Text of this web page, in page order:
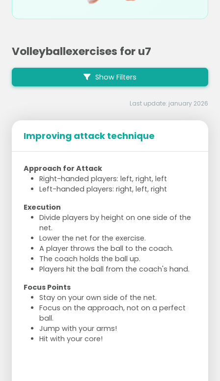
Volleyballexercises for u7
Show Filters
Last update: january 2026
Improving attack technique
Approach for Attack
Right-handed players: left, right, left
Left-handed players: right, left, right
Execution
Divide players by height on one side of the
net.
Lower the net for the exercise.
A player throws the ball to the coach.
The coach holds the ball up.
Players hit the ball from the coach's hand.
Focus Points
Stay on your own side of the net.
Focus on the approach, not on a perfect
ball.
Jump with your arms!
Hit with your core!